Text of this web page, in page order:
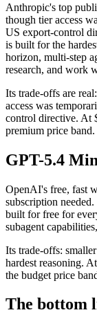
Anthropic's top
though tier access
US export-control
is built for the
horizon, multi-step
research, and work
Its trade-offs are
access was
control directive. At
premium price band.
GPT-5.4
OpenAI's free, fast
subscription
built for free for
subagent
Its trade-offs:
hardest reasoning.
the budget price
The bottom